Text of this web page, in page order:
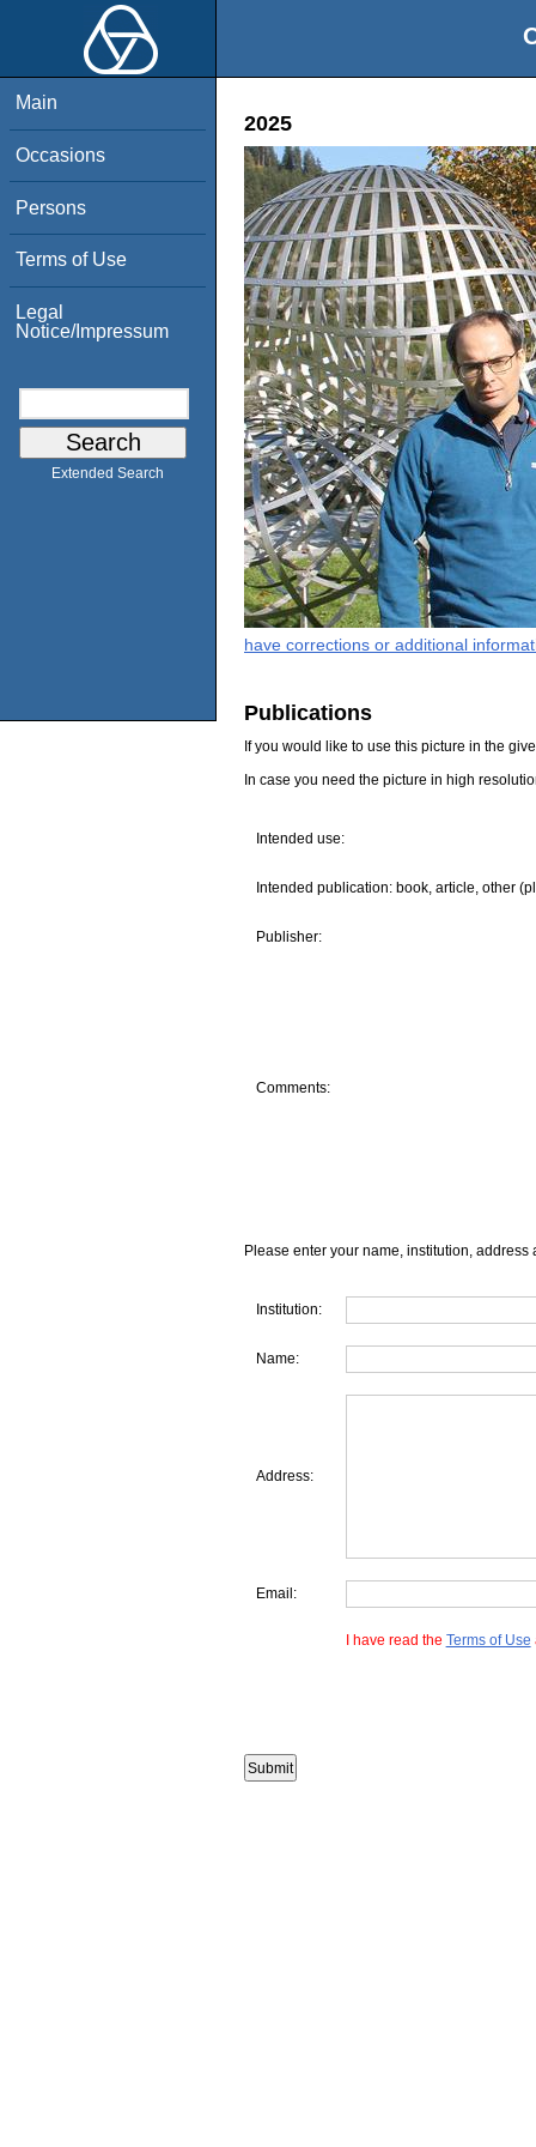
Main
Occasions
Persons
Terms of Use
Legal
Notice/Impressum
Extended Search
2025
have corrections or additional
Publications
If you would like to use this picture in the
In case you need the picture in high
Intended use:
Intended publication: book, article, other
Publisher:
Comments:
Please enter your name, institution, address
Institution:
Name:
Address:
Email:
I have read the Terms of Use